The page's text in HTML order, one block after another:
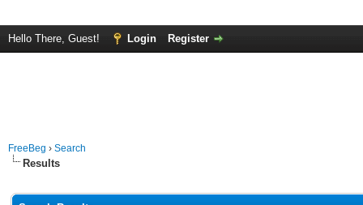
Hello There, Guest! Login Register
FreeBeg › Search
Results